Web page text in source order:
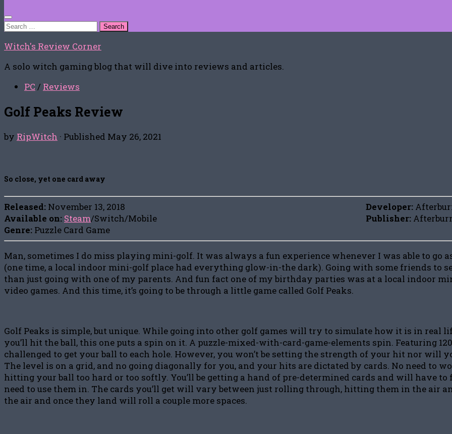
Search
Witch's Review Corner
A solo witch gaming blog that will dive into reviews and articles.
PC / Reviews
Golf Peaks Review
by RipWitch · Published May 26, 2021
So close, yet one card away
Released: November 13, 2018
Available on: Steam/Switch/Mobile
Genre: Puzzle Card Game
Developer:
Publisher:
Man, sometimes I do miss playing mini-golf. It was always a fun experience whenever I was able to go
(one time, a local indoor mini-golf place had everything glow-in-the dark). Going with some friends to
than just going with one of my parents. And fun fact one of my birthday parties was at a local indoor
video games. And this time, it’s going to be through a little game called Golf Peaks.
Golf Peaks is simple, but unique. While going into other golf games will try to simulate how it is in
you’ll hit the ball, this one puts a spin on it. A puzzle-mixed-with-card-game-elements spin. Featuring
challenged to get your ball to each hole. However, you won’t be setting the strength of your hit nor
The level is on a grid, and no going diagonally for you, and your hits are dictated by cards. No need to
hitting your ball too hard or too softly. You’ll be getting a hand of pre-determined cards and will have
need to use them in. The cards you’ll get will vary between just rolling through, hitting them in the air
the air and once they land will roll a couple more spaces.